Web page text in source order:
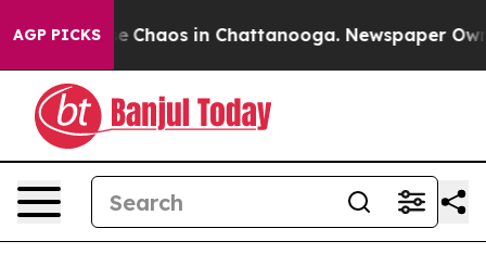
AGP PICKS
Collapse Chaos in Chattanooga. Newspaper